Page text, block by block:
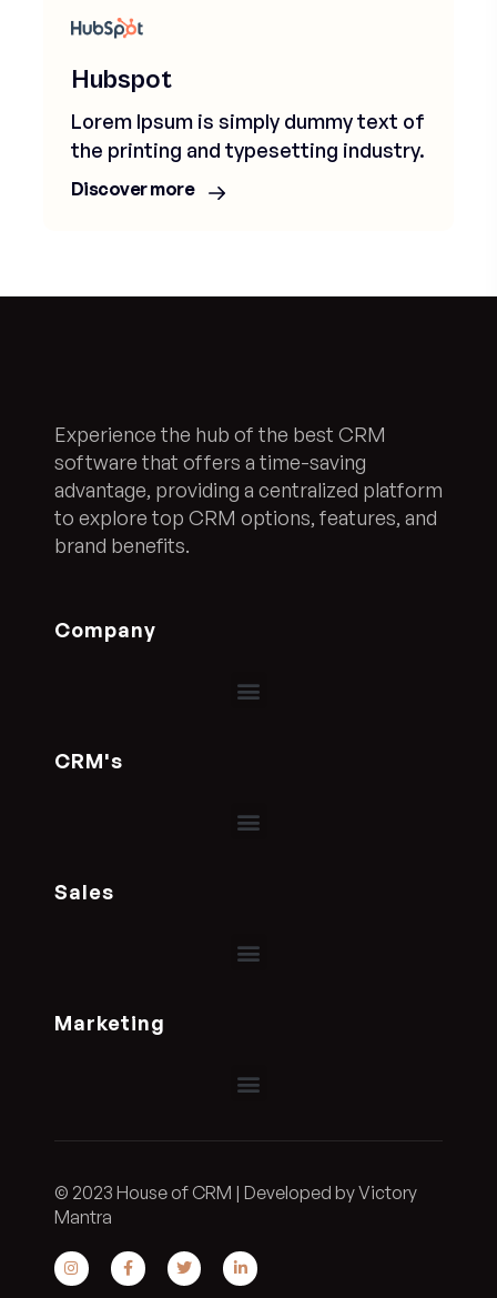
Hubspot
Lorem Ipsum is simply dummy text of
the printing and typesetting industry.
Discover more
Experience the hub of the best CRM
software that offers a time-saving
advantage, providing a centralized platform
to explore top CRM options, features, and
brand benefits.
Company
CRM's
Sales
Marketing
© 2023 House of CRM | Developed by Victory
Mantra